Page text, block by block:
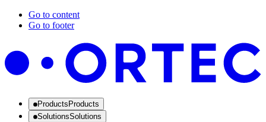
Go to content
Go to footer
Products Products
SolutionsSolutions